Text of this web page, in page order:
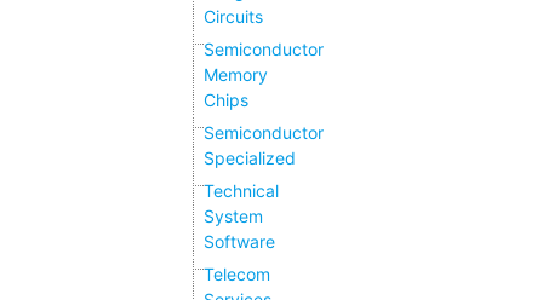
Circuits
Semiconductor
Memory
Chips
Semiconductor
Specialized
Technical
System
Software
Telecom